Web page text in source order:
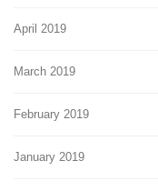
April 2019
March 2019
February 2019
January 2019